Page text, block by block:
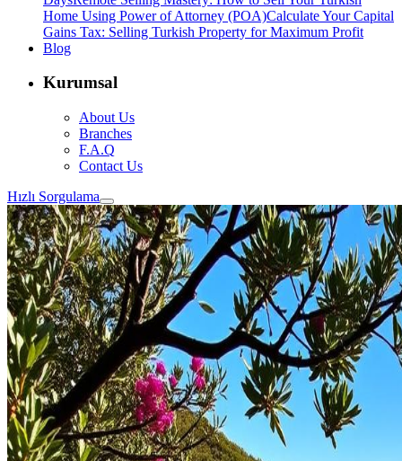
Home Using Power of Attorney (POA)Calculate Your Capital
Gains Tax: Selling Turkish Property for Maximum Profit
Blog
Kurumsal
About Us
Branches
F.A.Q
Contact Us
Hızlı Sorgulama